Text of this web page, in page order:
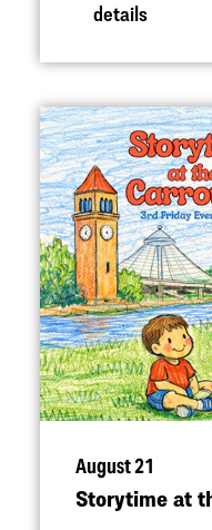
details
August 21
Storytime at